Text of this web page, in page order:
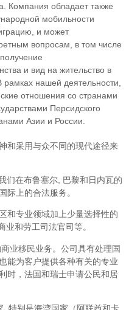
Компания обладает также
мобильности
и может
вопросам, в том числе
и вид на жительство в
нашей деятельности,
отношения со странами
Персидского
Азии и России.
和采用与众不同的现代途径来
们在布鲁塞尔, 巴黎和日内瓦的
际上的合法服务。
和专业领域加上少量选择性的
和劳工司法官司等。
业移民业务。公司具有处理国
能为客户提供各种有关的专业
时，法国和瑞士申请公民和居